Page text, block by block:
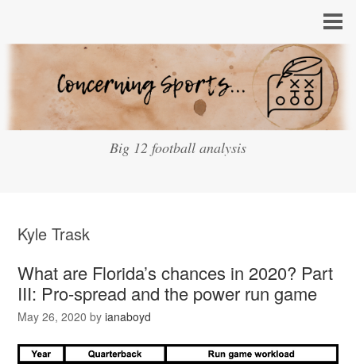
Big 12 football analysis
Kyle Trask
What are Florida’s chances in 2020? Part
III: Pro-spread and the power run game
May 26, 2020 byianaboyd